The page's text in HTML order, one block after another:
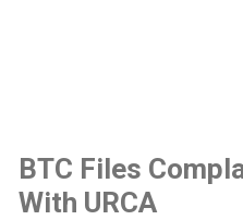
BTC Files
With URCA